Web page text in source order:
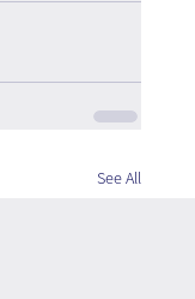
See All